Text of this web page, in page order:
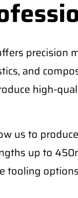
precision
and
high-
us to
up to
tooling